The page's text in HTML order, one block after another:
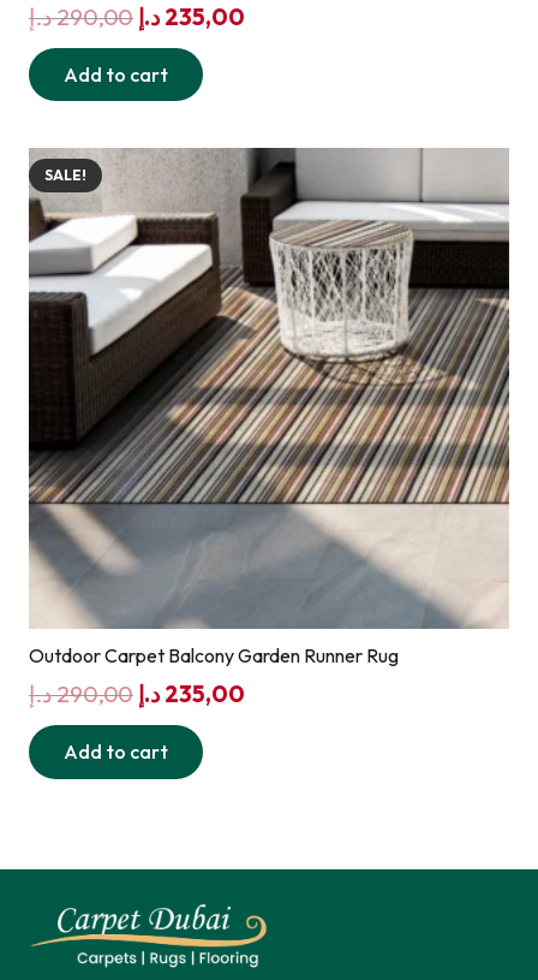
290,00د.إ
Original
price
was:
235,00 د.إ
Add to cart
SALE!
Outdoor Carpet Balcony Garden Runner Rug
290,00د.إ
Original
price
was:
235,00 د.إ
Add to cart